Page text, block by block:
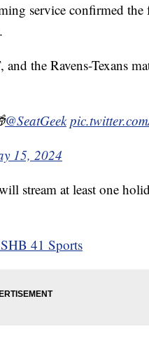
service confirmed the
the Ravens-Texans
@SeatGeek
15, 2024
stream at least one
41 Sports